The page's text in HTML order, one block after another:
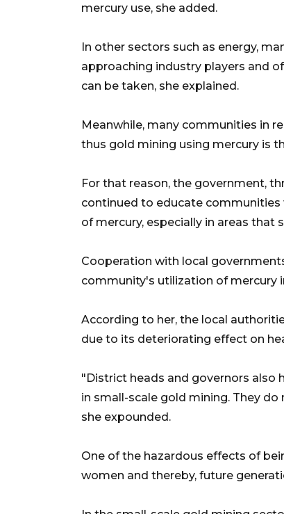
mercury use, she added.
In other sectors such as energy,
approaching industry players and
can be taken, she explained.
Meanwhile, many communities in
thus gold mining using mercury is
For that reason, the government,
continued to educate
of mercury, especially in areas
Cooperation with local
community's utilization of mercury
According to her, the local
due to its deteriorating effect on
"District heads and governors
in small-scale gold mining. They
she expounded.
One of the hazardous effects of
women and thereby, future